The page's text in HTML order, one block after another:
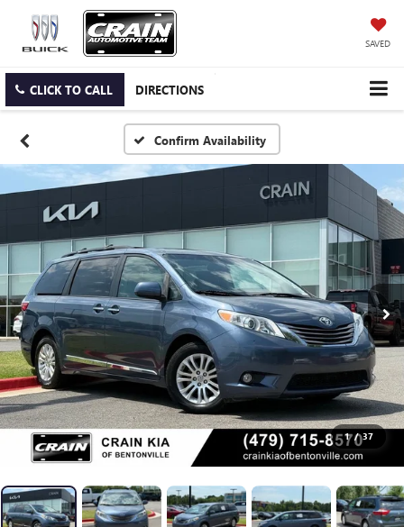
SAVED
CLICK TO CALL DIRECTIONS
Confirm Availability
1 / 37